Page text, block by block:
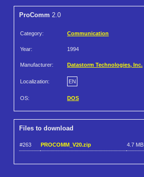
ProComm 2.0
Category: Communication
Year: 1994
Manufacturer: Datastorm Technologies, Inc.
Localization: EN
OS: DOS
Files to download
#263 PROCOMM_V20.zip 4.7 MB